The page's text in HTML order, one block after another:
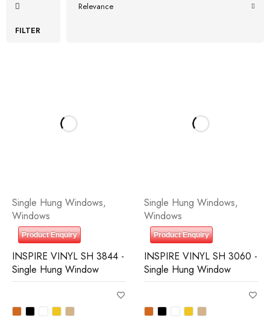
FILTER
Relevance
Single Hung Windows,
Windows
Product Enquiry
INSPIRE VINYL SH 3844 -
Single Hung Window
Single Hung Windows,
Windows
Product Enquiry
INSPIRE VINYL SH 3060 -
Single Hung Window